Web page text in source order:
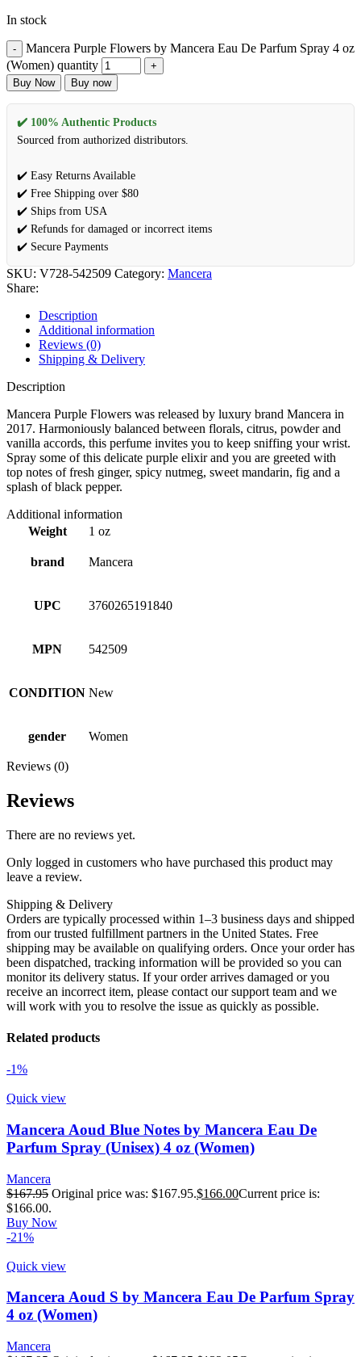
In stock
Mancera Purple Flowers by Mancera Eau De Parfum Spray 4 oz
(Women) quantity
Buy Now Buy now
✔️ 100% Authentic Products
Sourced from authorized distributors.
✔️ Easy Returns Available
✔️ Free Shipping over $80
✔️ Ships from USA
✔️ Refunds for damaged or incorrect items
✔️ Secure Payments
SKU: V728-542509 Category: Mancera
Share:
Description
Additional information
Reviews (0)
Shipping & Delivery
Description
Mancera Purple Flowers was released by luxury brand Mancera in
2017. Harmoniously balanced between florals, citrus, powder and
vanilla accords, this perfume invites you to keep sniffing your wrist.
Spray some of this delicate purple elixir and you are greeted with
top notes of fresh ginger, spicy nutmeg, sweet mandarin, fig and a
splash of black pepper.
Additional information
Weight
1 oz
brand Mancera
UPC 3760265191840
MPN 542509
CONDITION New
gender Women
Reviews (0)
Reviews
There are no reviews yet.
Only logged in customers who have purchased this product may
leave a review.
Shipping & Delivery
Orders are typically processed within 1–3 business days and shipped
from our trusted fulfillment partners in the United States. Free
shipping may be available on qualifying orders. Once your order has
been dispatched, tracking information will be provided so you can
monitor its delivery status. If your order arrives damaged or you
receive an incorrect item, please contact our support team and we
will work with you to resolve the issue as quickly as possible.
Related products
-1%
Quick view
Mancera Aoud Blue Notes by Mancera Eau De
Parfum Spray (Unisex) 4 oz (Women)
Mancera
$167.95 Original price was: $167.95.$166.00Current price is:
$166.00.
Buy Now
-21%
Quick view
Mancera Aoud S by Mancera Eau De Parfum Spray
4 oz (Women)
Mancera